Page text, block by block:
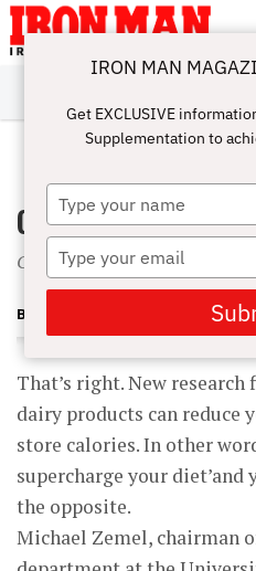
ABOUT
SUBSCRIBE
IRON MAN
CHALLENGE
CALCULATORS
TRAINING
NUTRITION
LIFESTYLE
MAGAZINE
SHOP
SUBMISSIONS
CONTACT
MY
ACCOUNT
NOVEMBER 1, 2002
Got Milk? Get Lean
Calcium may turn off fat cells
BECKY HOLMAN
That’s right. New
dairy products can reduce
store calories. In other
supercharge your
the opposite.
Michael Zemel, chairman
IRON MAN
Get EXCLUSIVE
Supplementation to
Type
your
name
Type
your
email